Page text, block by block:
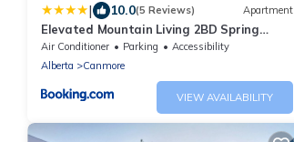
| 10.0(5 Reviews) Apartment
Elevated Mountain Living 2BD Spring
Creek Unit
Air Conditioner Parking
Accessibility
Alberta
Canmore
VIEW AVAILABILITY